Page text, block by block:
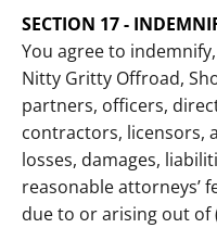
SECTION 17 -
You agree to
Nitty Gritty Offroad,
partners, officers,
contractors, licensors,
losses, damages,
reasonable attorneys’
due to or arising out of